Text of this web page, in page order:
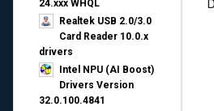
24.xxx WHQL
Realtek USB 2.0/3.0
Card Reader 10.0.x
drivers
Intel NPU (AI Boost)
Drivers Version
32.0.100.4841